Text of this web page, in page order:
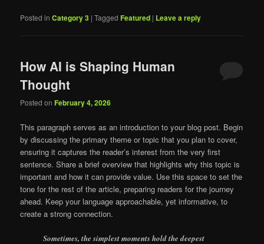
Posted in Category 3 |Tagged Featured | Leave a reply
How AI is Shaping Human
Thought
Posted onFebruary 4, 2026
This paragraph serves as an introduction to your blog post. Begin
by discussing the primary theme or topic that you plan to cover,
ensuring it captures the reader’s interest from the very first
sentence. Share a brief overview that highlights why this topic is
important and how it can provide value. Use this space to set the
tone for the rest of the article, preparing readers for the journey
ahead. Keep your language approachable, yet informative, to
create a strong connection.
Sometimes, the simplest moments hold the deepest